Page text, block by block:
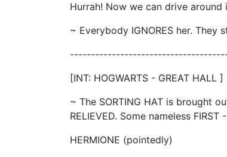
Hurrah! Now we can drive
~ Everybody IGNORES her. They
[INT: HOGWARTS - GREAT HALL ]
~ The SORTING HAT is brought
RELIEVED. Some nameless
HERMIONE (pointedly)